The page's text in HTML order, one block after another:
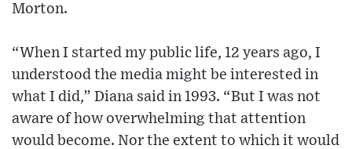
Morton.
“When I started my public life, 12 years ago, I
understood the media might be interested in
what I did,” Diana said in 1993. “But I was not
aware of how overwhelming that attention
would become. Nor the extent to which it would